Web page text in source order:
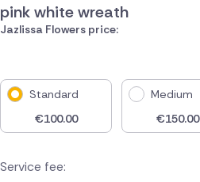
pink white wreath
Jazlissa Flowers price:
Standard
€100.00
Medium
€150.00
Service fee: